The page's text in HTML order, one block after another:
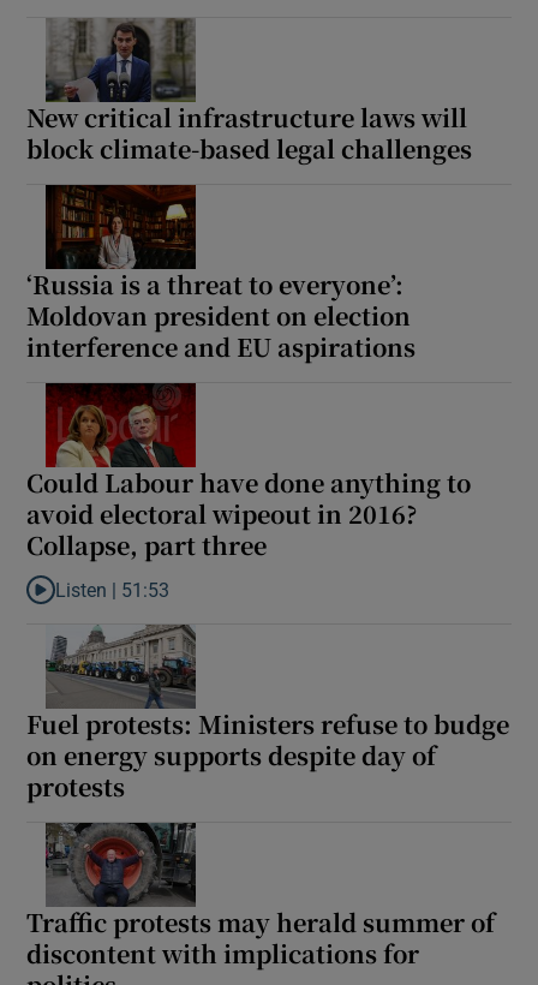
New critical infrastructure laws will
block climate-based legal challenges
‘Russia is a threat to everyone’:
Moldovan president on election
interference and EU aspirations
Could Labour have done anything to
avoid electoral wipeout in 2016?
Collapse, part three
Listen to Could Labour have done anything to avoid electoral
Listen | 51:53
Fuel protests: Ministers refuse to budge
on energy supports despite day of
protests
Traffic protests may herald summer of
discontent with implications for